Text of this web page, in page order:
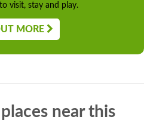
visit, stay and play.
MORE
near this